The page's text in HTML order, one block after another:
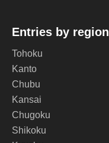
Entries by region
Tohoku
Kanto
Chubu
Kansai
Chugoku
Shikoku